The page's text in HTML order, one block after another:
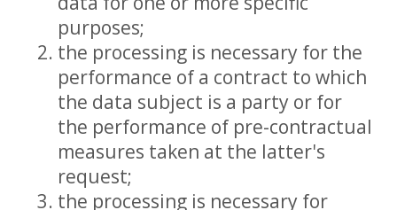
purposes;
the processing is necessary for the
performance of a contract to which
the data subject is a party or for
the performance of pre-contractual
measures taken at the latter's
request;
the processing is necessary for